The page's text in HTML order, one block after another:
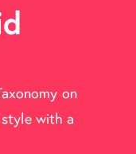
on
with a